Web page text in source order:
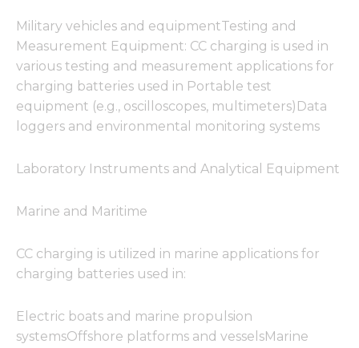
Military vehicles and equipmentTesting and
Measurement Equipment: CC charging is used in
various testing and measurement applications for
charging batteries used in Portable test
equipment (e.g., oscilloscopes, multimeters)Data
loggers and environmental monitoring systems
Laboratory Instruments and Analytical Equipment
Marine and Maritime
CC charging is utilized in marine applications for
charging batteries used in:
Electric boats and marine propulsion
systemsOffshore platforms and vesselsMarine